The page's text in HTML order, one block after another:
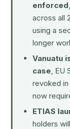
enforced
across all
using a
longer
Vanuatu
case, EU
revoked
now
ETIAS
holders